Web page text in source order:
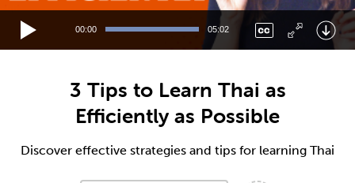
00:00 05:02
3 Tips to Learn Thai as
Efficiently as Possible
Discover effective strategies and tips for learning Thai